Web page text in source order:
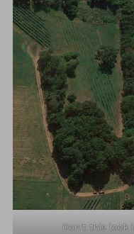
Don't this look